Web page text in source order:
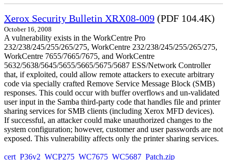
Xerox Security Bulletin XRX08-009 (PDF 104.4K)
October 16, 2008
A vulnerability exists in the WorkCentre Pro
232/238/245/255/265/275, WorkCentre 232/238/245/255/265/275,
WorkCentre 7655/7665/7675, and WorkCentre
5632/5638/5645/5655/5665/5675/5687 ESS/Network Controller
that, if exploited, could allow remote attackers to execute arbitrary
code via specially crafted Remove Service Message Block (SMB)
responses. This could occur with buffer overflows and un-validated
user input in the Samba third-party code that handles file and printer
sharing services for SMB clients (including Xerox MFD devices).
If successful, an attacker could make unauthorized changes to the
system configuration; however, customer and user passwords are not
exposed. This vulnerability affects only the printer sharing services.
cert_P36v2_WCP275_WC7675_WC5687_Patch.zip